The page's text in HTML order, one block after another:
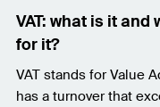
VAT: what is it
for it?
VAT stands for Value
has a turnover that